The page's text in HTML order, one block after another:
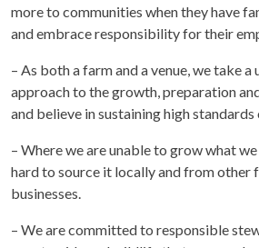
more to communities when they have
and embrace responsibility for their
– As both a farm and a venue, we take a
approach to the growth, preparation
and believe in sustaining high
– Where we are unable to grow what
hard to source it locally and from other
businesses.
– We are committed to responsible